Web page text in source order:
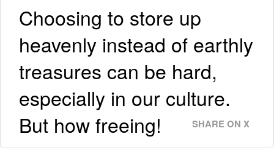
Choosing to store up
heavenly instead of earthly
treasures can be hard,
especially in our culture.
But how freeing!
SHARE ON X